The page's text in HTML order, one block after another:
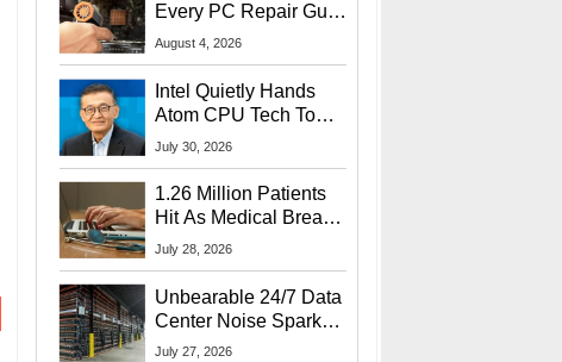
Every PC Repair Guru
Should Own
August 4, 2026
Intel Quietly Hands
Atom CPU Tech To
Startup Linked To
July 30, 2026
1.26 Million Patients
Hit As Medical Breach
Exposes Social
July 28, 2026
Unbearable 24/7 Data
Center Noise Sparks
Lawsuit From Furious
July 27, 2026